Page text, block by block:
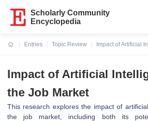
Scholarly Community
Encyclopedia
Entries
Topic Review
Impact of Artificial
Impact of Artificial
the Job Market
This research explores the impact of
the job market, including both its